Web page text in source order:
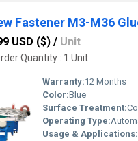
USD ($) / Unit
Quantity : 1 Unit
Warranty:12 Months
Color:Blue
Surface Treatment:
Operating Type:
Usage & Applications: